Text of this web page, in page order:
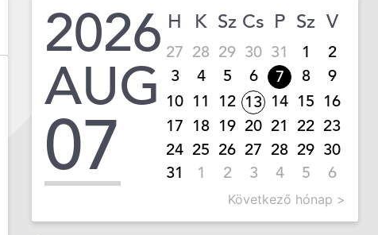
2026
AUG
07
H K Sz Cs P Sz V
27 28 29 30 31 1
2
3
4 5 6 7 8
9
10 11 12 13 14 15 16
17 18 19 20 21 22 23
24 25 26 27 28 29 30
31
1 2 3 4 5 6
Következő hónap >